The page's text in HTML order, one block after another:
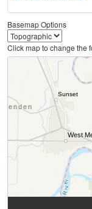
Basemap Options
Click map to change the